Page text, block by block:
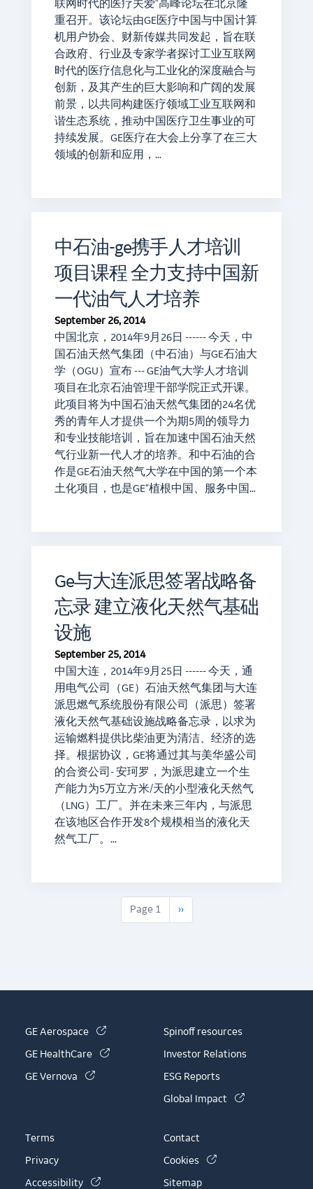
联网时代的医疗关爱"高峰论坛在北京隆
重召开。该论坛由GE医疗中国与中国计算
机用户协会、财新传媒共同发起，旨在联
合政府、行业及专家学者探讨工业互联网
时代的医疗信息化与工业化的深度融合与
创新，及其产生的巨大影响和广阔的发展
前景，以共同构建医疗领域工业互联网和
谐生态系统，推动中国医疗卫生事业的可
持续发展。GE医疗在大会上分享了在三大
领域的创新和应用，…
中石油-ge携手人才培训
项目课程 全力支持中国新
一代油气人才培养
September 26, 2014
中国北京，2014年9月26日 ------ 今天，中
国石油天然气集团（中石油）与GE石油大
学（OGU）宣布 --- GE油气大学人才培训
项目在北京石油管理干部学院正式开课。
此项目将为中国石油天然气集团的24名优
秀的青年人才提供一个为期5周的领导力
和专业技能培训，旨在加速中国石油天然
气行业新一代人才的培养。和中石油的合
作是GE石油天然气大学在中国的第一个本
土化项目，也是GE"植根中国、服务中国…
Ge与大连派思签署战略备
忘录 建立液化天然气基础
设施
September 25, 2014
中国大连，2014年9月25日 ------ 今天，通
用电气公司（GE）石油天然气集团与大连
派思燃气系统股份有限公司（派思）签署
液化天然气基础设施战略备忘录，以求为
运输燃料提供比柴油更为清洁、经济的选
择。根据协议，GE将通过其与美华盛公司
的合资公司- 安珂罗，为派思建立一个生
产能力为5万立方米/天的小型液化天然气
（LNG）工厂。并在未来三年内，与派思
在该地区合作开发8个规模相当的液化天
然气工厂。…
Page 1 Next page
››
GE Aerospace (link is external)
GE HealthCare (link is external)
GE Vernova (link is external)
Spinoff resources
Investor Relations
ESG Reports
Global Impact
(link is
Terms
Privacy
Accessibility
(link is external)
Contact
Cookies
(link is external)
Sitemap